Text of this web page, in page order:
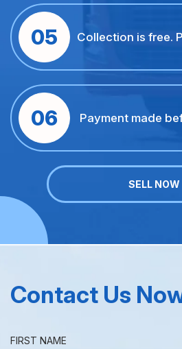
05 Collection is free.
06 Payment made
SELL NOW
Contact Us
FIRST NAME